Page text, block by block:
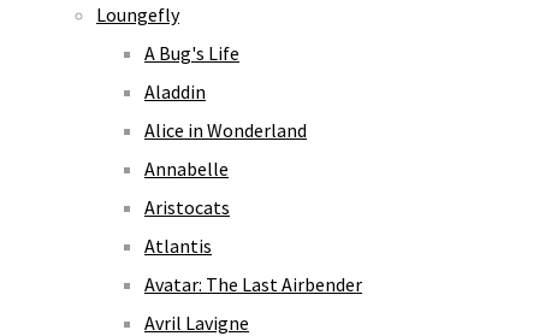
Loungefly
A Bug's Life
Aladdin
Alice in Wonderland
Annabelle
Aristocats
Atlantis
Avatar: The Last Airbender
Avril Lavigne